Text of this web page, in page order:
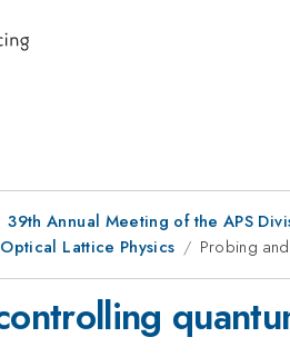
39th Annual Meeting of the APS
Lattice Physics
Probing